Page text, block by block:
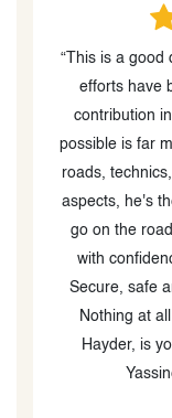
“This is a good day. I got my G driving
efforts have
contribution in a special
possible is far
roads,
aspects, he's
go on the
with
Secure, safe
Nothing at
Hayder, is